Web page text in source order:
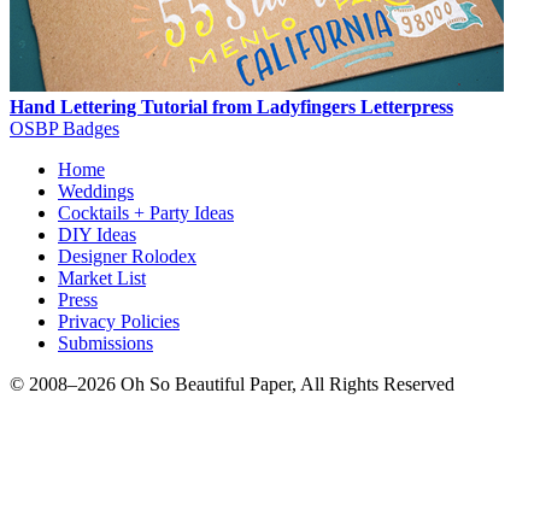
Hand Lettering Tutorial from Ladyfingers Letterpress
OSBP Badges
Home
Weddings
Cocktails + Party Ideas
DIY Ideas
Designer Rolodex
Market List
Press
Privacy Policies
Submissions
© 2008–2026 Oh So Beautiful Paper, All Rights Reserved